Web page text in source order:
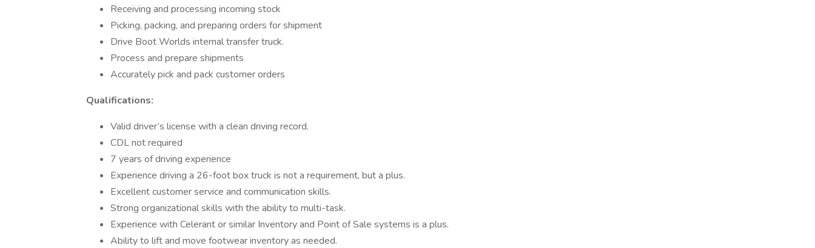
Receiving and processing incoming stock
Picking, packing, and preparing orders for shipment
Drive Boot Worlds internal transfer truck.
Process and prepare shipments
Accurately pick and pack customer orders
Qualifications:
Valid driver’s license with a clean driving record.
CDL not required
7 years of driving experience
Experience driving a 26-foot box truck is not a requirement, but a plus.
Excellent customer service and communication skills.
Strong organizational skills with the ability to multi-task.
Experience with Celerant or similar Inventory and Point of Sale systems is a plus.
Ability to lift and move footwear inventory as needed.